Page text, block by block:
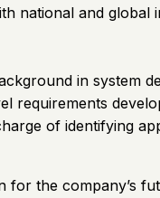
national and global
in system
requirements
of identifying
the company’s